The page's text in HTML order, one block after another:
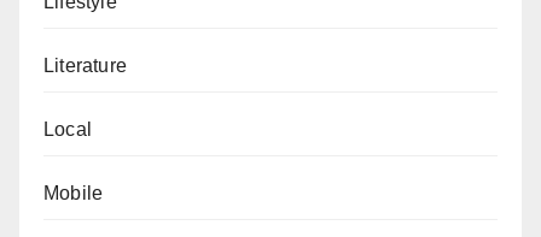
Literature
Local
Mobile